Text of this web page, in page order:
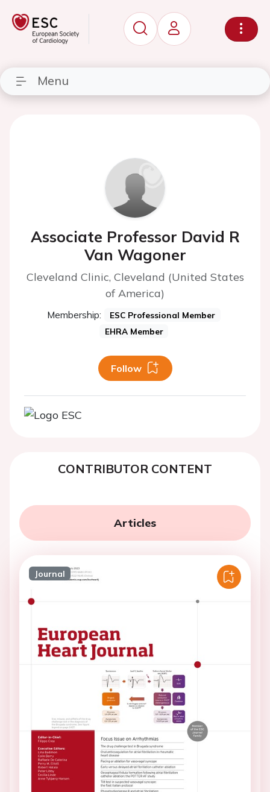
Menu
Associate Professor David R
Van Wagoner
Cleveland Clinic, Cleveland (United States
of America)
Membership:
ESC Professional Member
EHRA Member
Follow
CONTRIBUTOR CONTENT
Articles
Journal